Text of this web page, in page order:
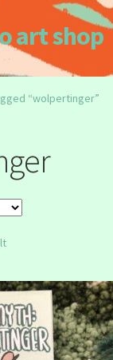
art shop
“wolpertinger”